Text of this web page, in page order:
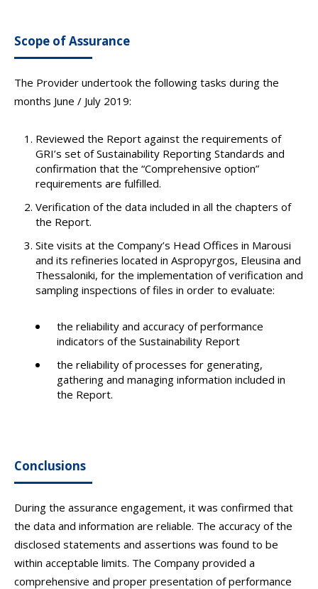
Scope of Assurance
The Provider undertook the following tasks during the
months June / July 2019:
Reviewed the Report against the requirements of
GRI’s set of Sustainability Reporting Standards and
confirmation that the “Comprehensive option”
requirements are fulfilled.
Verification of the data included in all the chapters of
the Report.
Site visits at the Company’s Head Offices in Marousi
and its refineries located in Aspropyrgos, Eleusina and
Thessaloniki, for the implementation of verification and
sampling inspections of files in order to evaluate:
the reliability and accuracy of performance
indicators of the Sustainability Report
the reliability of processes for generating,
gathering and managing information included in
the Report.
Conclusions
During the assurance engagement, it was confirmed that
the data and information are reliable. The accuracy of the
disclosed statements and assertions was found to be
within acceptable limits. The Company provided a
comprehensive and proper presentation of performance